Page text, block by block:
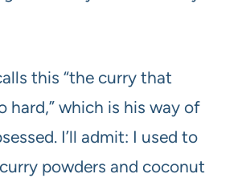
this “the curry that
hard,” which is his way of
I’ll admit: I used to
powders and coconut